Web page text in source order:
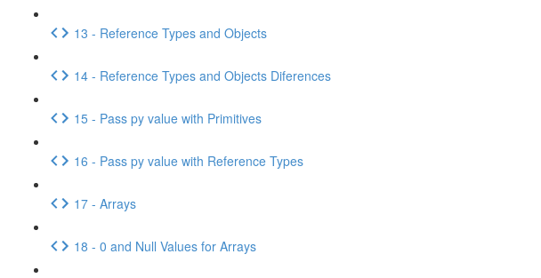
13 - Reference Types and Objects
14 - Reference Types and Objects Diferences
15 - Pass py value with Primitives
16 - Pass py value with Reference Types
17 - Arrays
18 - 0 and Null Values for Arrays